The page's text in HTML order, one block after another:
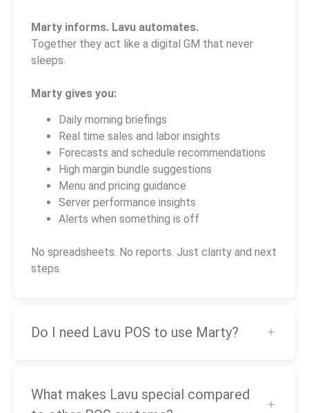
Marty informs. Lavu automates.
Together they act like a digital GM that never
sleeps.
Marty gives you:
Daily morning briefings
Real time sales and labor insights
Forecasts and schedule recommendations
High margin bundle suggestions
Menu and pricing guidance
Server performance insights
Alerts when something is off
No spreadsheets. No reports. Just clarity and next
steps.
Do I need Lavu POS to use Marty?
What makes Lavu special compared